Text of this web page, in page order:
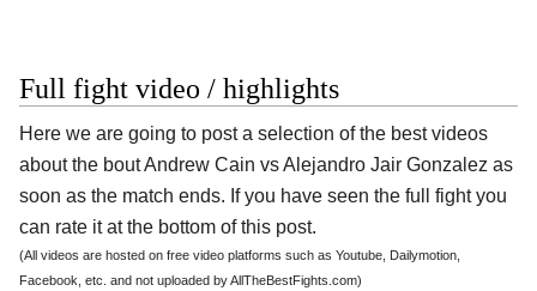
Full fight video / highlights
Here we are going to post a selection of the best videos
about the bout Andrew Cain vs Alejandro Jair Gonzalez as
soon as the match ends. If you have seen the full fight you
can rate it at the bottom of this post.
(All videos are hosted on free video platforms such as Youtube, Dailymotion,
Facebook, etc. and not uploaded by AllTheBestFights.com)